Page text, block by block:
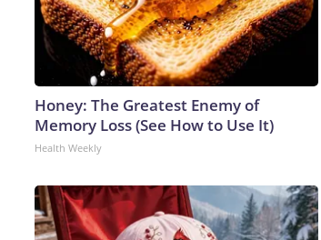
Honey: The Greatest Enemy of
Memory Loss (See How to Use It)
Health Weekly